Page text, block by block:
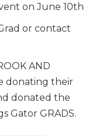
on June 10th
or contact
AND
donating their
donated the
Gator GRADS.